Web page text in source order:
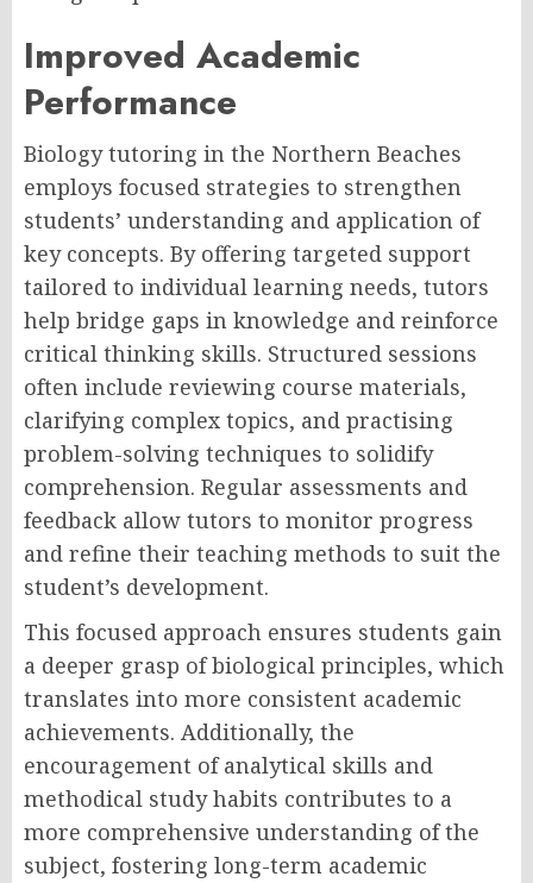
Improved Academic
Performance
Biology tutoring in the Northern Beaches
employs focused strategies to strengthen
students’ understanding and application of
key concepts. By offering targeted support
tailored to individual learning needs, tutors
help bridge gaps in knowledge and reinforce
critical thinking skills. Structured sessions
often include reviewing course materials,
clarifying complex topics, and practising
problem-solving techniques to solidify
comprehension. Regular assessments and
feedback allow tutors to monitor progress
and refine their teaching methods to suit the
student’s development.
This focused approach ensures students gain
a deeper grasp of biological principles, which
translates into more consistent academic
achievements. Additionally, the
encouragement of analytical skills and
methodical study habits contributes to a
more comprehensive understanding of the
subject, fostering long-term academic